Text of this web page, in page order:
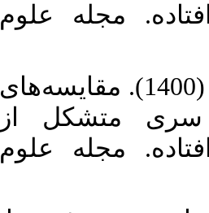
مجله علوم
2. امینی سرشت، ا. و برمال‌زن، ق. (1400). مقایسه‌های
سری متشکل از
مجله علوم